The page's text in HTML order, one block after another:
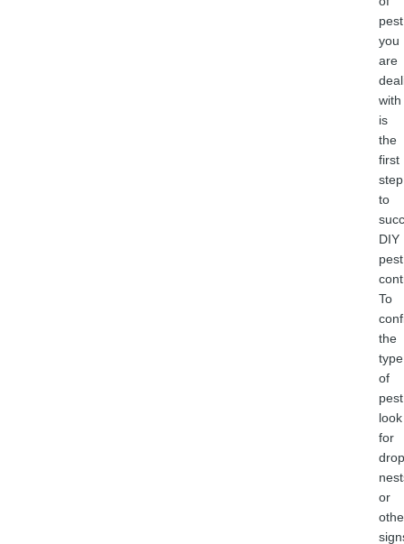
pest
you
are
with
is
the
first
step
to
DIY
pest
To
the
type
of
look
for
or